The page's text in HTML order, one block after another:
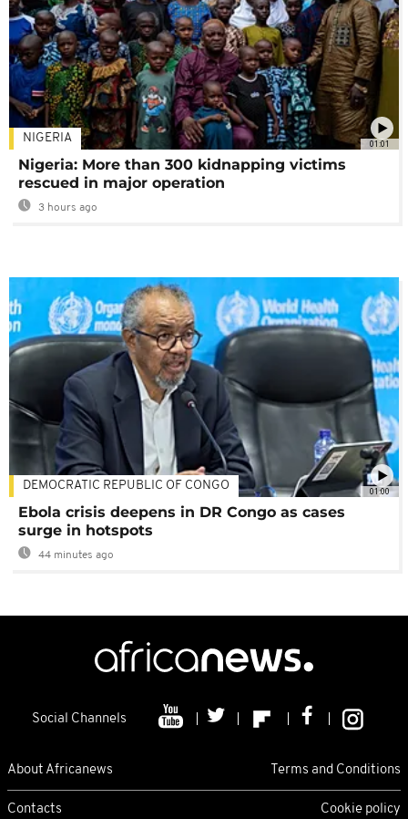
01:01
NIGERIA
Nigeria: More than 300 kidnapping victims
rescued in major operation
3 hours ago
01:00
DEMOCRATIC REPUBLIC OF CONGO
Ebola crisis deepens in DR Congo as cases
surge in hotspots
44 minutes ago
Social Channels
About Africanews Terms and Conditions
Contacts Cookie policy